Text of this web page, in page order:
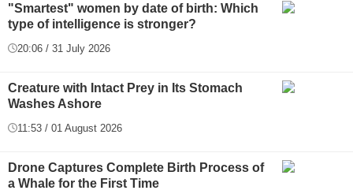
"Smartest" women by date of birth: Which
type of intelligence is stronger?
20:06 / 31 July 2026
Creature with Intact Prey in Its Stomach
Washes Ashore
11:53 / 01 August 2026
Drone Captures Complete Birth Process of
a Whale for the First Time